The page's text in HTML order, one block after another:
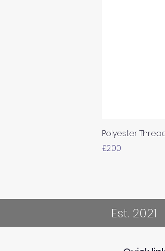
Polyester
Price
£2.00
Est. 2021